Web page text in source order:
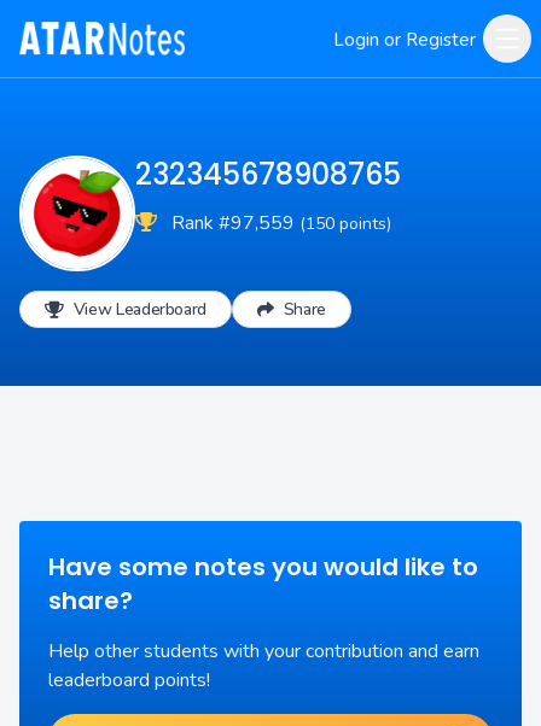
Login or Register
232345678908765
Rank #97,559 (150 points)
View Leaderboard Share
Have some notes you would like to
share?
Help other students with your contribution and earn
leaderboard points!